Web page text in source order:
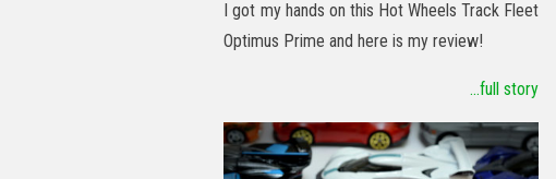
I got my hands on this Hot Wheels Track Fleet
Optimus Prime and here is my review!
...full story